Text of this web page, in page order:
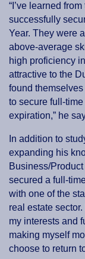
“I’ve learned
successfully
Year. They were
above-average
high proficiency
attractive to the
found
to secure full-
expiration,” he
In addition to
expanding his
Business/
secured a full-
with one of the
real estate
my interests and
making myself
choose to return